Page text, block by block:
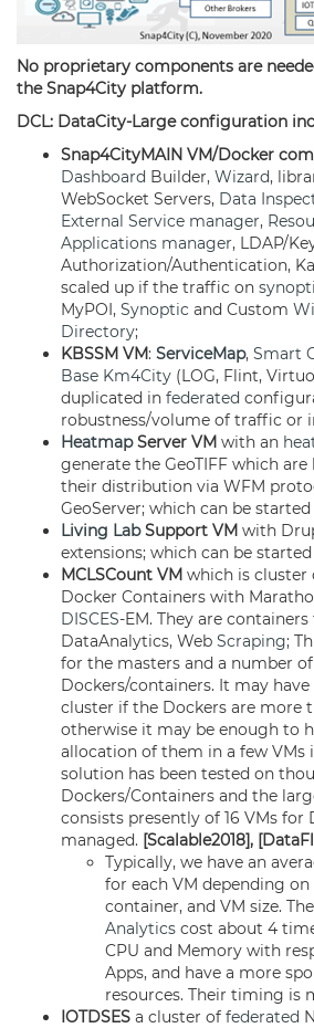
No proprietary components are
the Snap4City platform.
DCL: DataCity-Large configuration
Snap4CityMAIN VM/Docker
Dashboard Builder, Wizard,
WebSocket Servers, Data
External Service manager,
Applications manager, LDAP/
Authorization/Authentication,
scaled up if the traffic on
MyPOI, Synoptic and Custom
Directory;
KBSSM VM: ServiceMap, Smart
Base Km4City (LOG, Flint,
duplicated in federated
robustness/volume of traffic or
HeatmapServer VM with an
generate the GeoTIFF which are
their distribution via WFM
GeoServer; which can be started
Living Lab Support VM with
extensions; which can be started
MCLSCount VM which is cluster
Docker Containers with
DISCES-EM. They are containers
DataAnalytics, Web Scraping;
for the masters and a number
Dockers/containers. It may
cluster if the Dockers are more
otherwise it may be enough to
allocation of them in a few VMs
solution has been tested on
Dockers/Containers and the
consists presently of 16 VMs for
managed. [Scalable2018],
Typically, we have an
for each VM depending
container, and VM size.
Analytics cost about 4
CPU and Memory with
Apps, and have a more
resources. Their timing is
IOTDSES a cluster of federated